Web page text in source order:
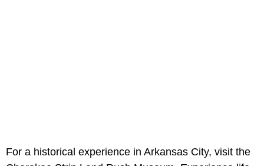
For a historical experience in Arkansas City, visit the